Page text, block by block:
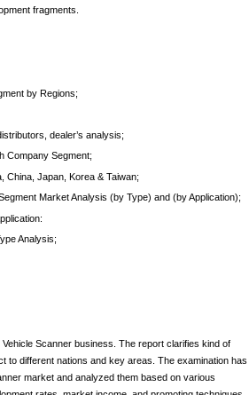
fragments.
by Regions;
dealer’s analysis;
Company Segment;
China, Japan, Korea & Taiwan;
Market Analysis (by Type) and (by Application);
Analysis;
Scanner business. The report clarifies kind of
to different nations and key areas. The examination has
market and analyzed them based on various